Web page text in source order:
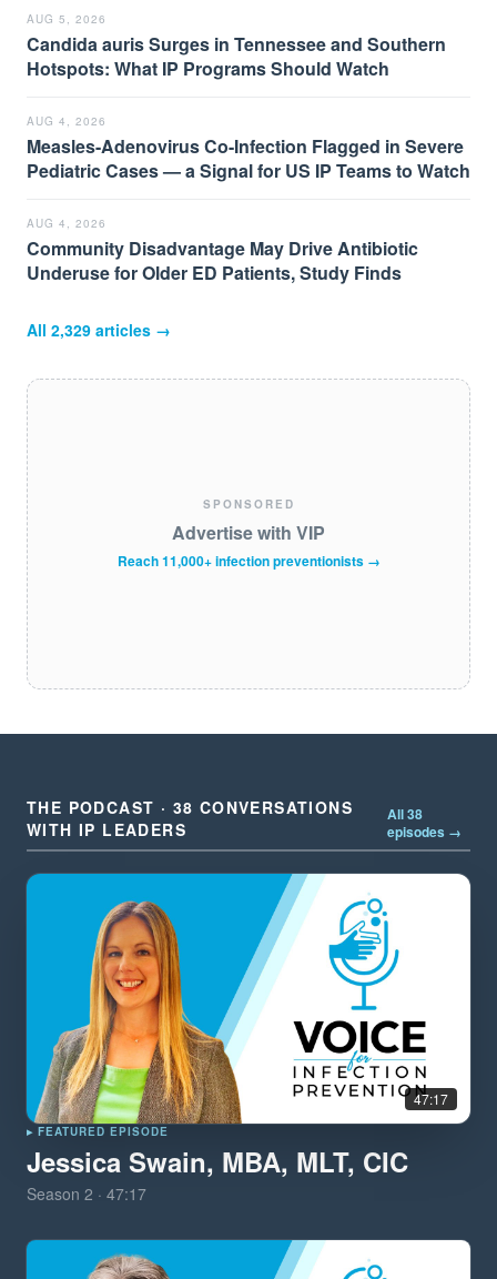
AUG 5, 2026
Candida auris Surges in Tennessee and Southern
Hotspots: What IP Programs Should Watch
AUG 4, 2026
Measles-Adenovirus Co-Infection Flagged in Severe
Pediatric Cases — a Signal for US IP Teams to Watch
AUG 4, 2026
Community Disadvantage May Drive Antibiotic
Underuse for Older ED Patients, Study Finds
All 2,329 articles →
SPONSORED
Advertise with VIP
Reach 11,000+ infection preventionists →
THE PODCAST · 38 CONVERSATIONS
WITH IP LEADERS
All 38
episodes →
47:17
▸ FEATURED EPISODE
Jessica Swain, MBA, MLT, CIC
Season 2 · 47:17